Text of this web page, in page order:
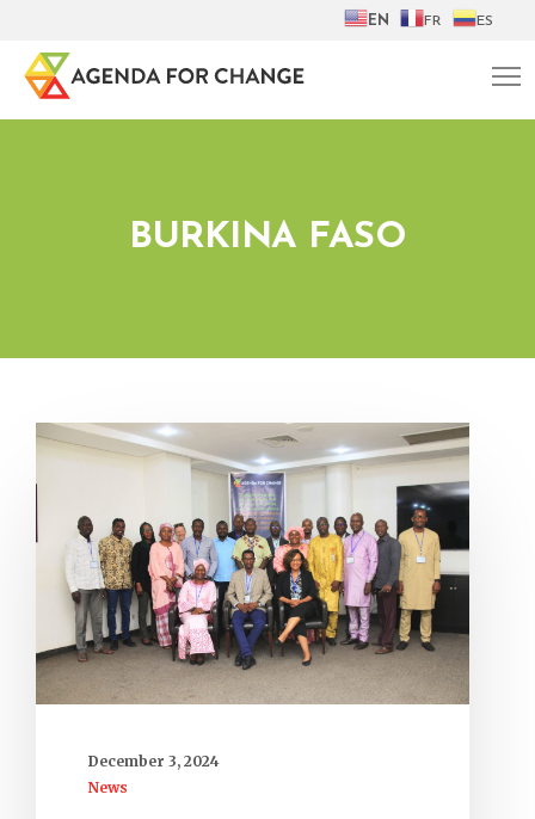
EN FR ES
BURKINA FASO
December 3, 2024
News